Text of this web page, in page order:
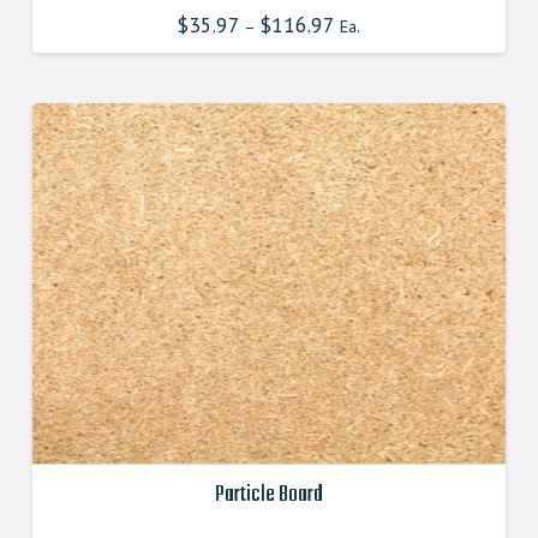
$35.97 – $116.97 Ea.
variants.
options
may
be
chosen
on
the
product
page
Particle Board